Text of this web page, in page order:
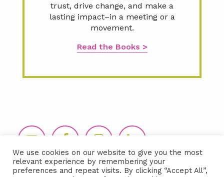
trust, drive change, and make a
lasting impact–in a meeting or a
movement.
Read the Books >
Footer
We use cookies on our website to give you the most
relevant experience by remembering your
preferences and repeat visits. By clicking “Accept All”,